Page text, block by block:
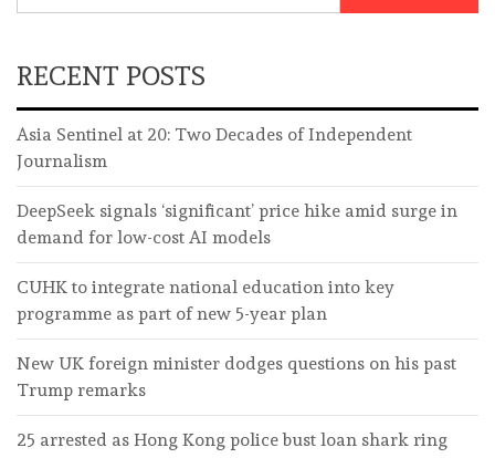
RECENT POSTS
Asia Sentinel at 20: Two Decades of Independent
Journalism
DeepSeek signals ‘significant’ price hike amid surge in
demand for low-cost AI models
CUHK to integrate national education into key
programme as part of new 5-year plan
New UK foreign minister dodges questions on his past
Trump remarks
25 arrested as Hong Kong police bust loan shark ring